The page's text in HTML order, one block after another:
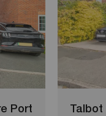
Port Talbot